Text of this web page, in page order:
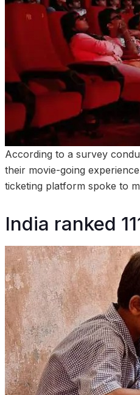
According to a survey
their movie-going
ticketing platform spoke to
India ranked